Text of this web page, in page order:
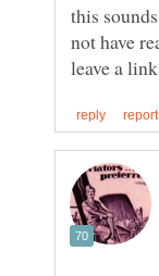
this
not have